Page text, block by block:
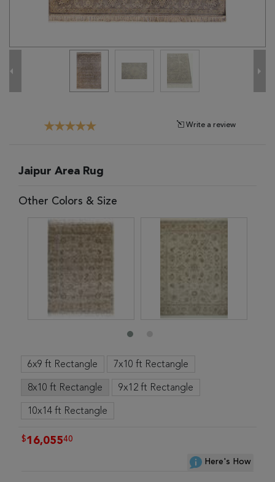
Write a review
Jaipur Area Rug
Other Colors & Size
6x9 ft Rectangle 7x10 ft Rectangle
8x10 ft Rectangle 9x12 ft Rectangle
10x14 ft Rectangle
$16,05540
Here's How